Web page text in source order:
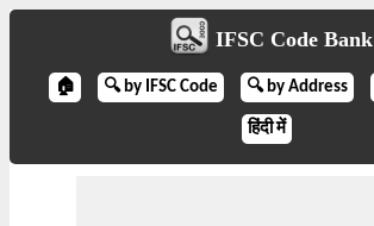
IFSC Code Bank
🏠 🔍 by IFSC Code 🔍 by Address
हिंदी में